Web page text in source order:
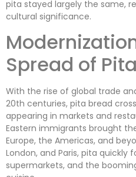
pita stayed largely the same,
cultural significance.
Spread of
With the rise of global trade
20th centuries, pita bread
appearing in markets and
Eastern immigrants brought
Europe, the Americas, and
London, and Paris, pita quickly
supermarkets, and the